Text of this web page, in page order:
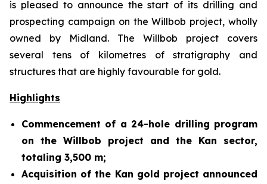
is pleased to announce the start of its drilling and
prospecting campaign on the Willbob project, wholly
owned by Midland. The Willbob project covers
several tens of kilometres of stratigraphy and
structures that are highly favourable for gold.
Highlights
Commencement of a 24-hole drilling program
on the Willbob project and the Kan sector,
totaling 3,500 m;
Acquisition of the Kan gold project announced